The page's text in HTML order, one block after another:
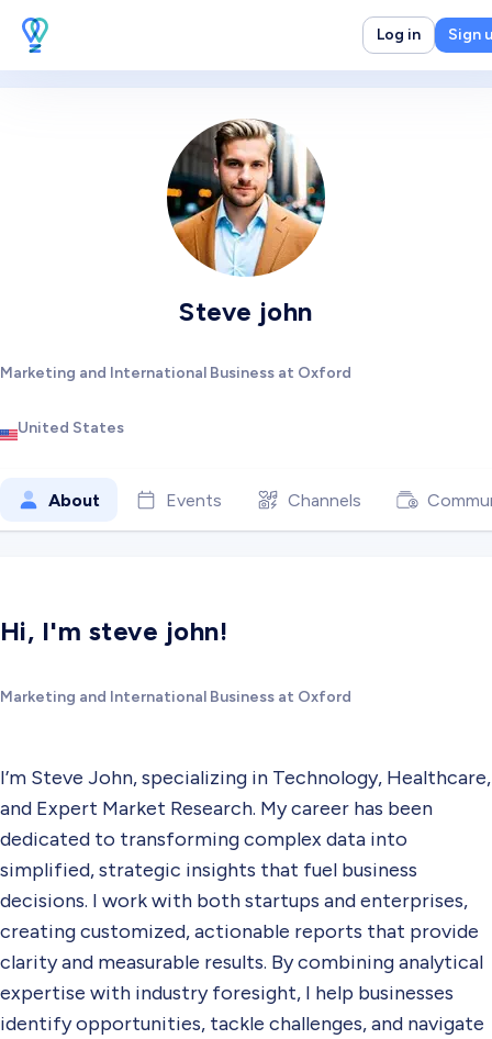
Log in Sign
Steve john
Marketing and International Business at Oxford
United States
About Events Channels
Hi, I'm steve john!
Marketing and International Business at Oxford
I’m Steve John, specializing in Technology, Healthcare,
and Expert Market Research. My career has been
dedicated to transforming complex data into
simplified, strategic insights that fuel business
decisions. I work with both startups and enterprises,
creating customized, actionable reports that provide
clarity and measurable results. By combining analytical
expertise with industry foresight, I help businesses
identify opportunities, tackle challenges, and navigate